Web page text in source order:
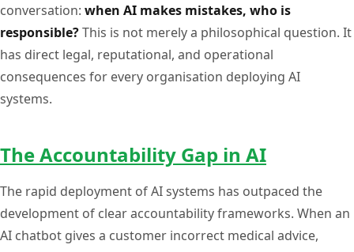
conversation: when AI makes mistakes, who is
responsible?This is not merely a philosophical question. It
has direct legal, reputational, and operational
consequences for every organisation deploying AI
systems.
The Accountability Gap in AI
The rapid deployment of AI systems has outpaced the
development of clear accountability frameworks. When an
AI chatbot gives a customer incorrect medical advice,